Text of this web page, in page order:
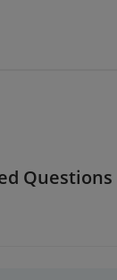
Questions